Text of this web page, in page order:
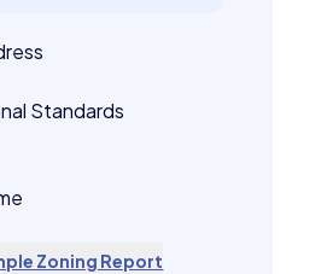
Standards
Zoning Report